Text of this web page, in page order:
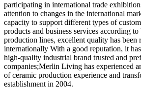
participating in international trade
attention to changes in the international
capacity to support different types of
products and business services according to
production lines, excellent quality has been
internationally With a good reputation, it
high-quality industrial brand trusted and
companies;Merlin Living has experienced
of ceramic production experience and
establishment in 2004.